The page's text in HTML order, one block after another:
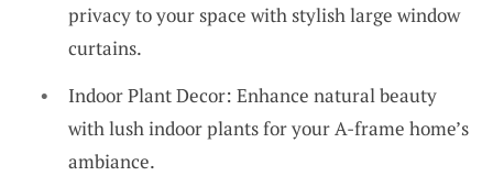
privacy to your space with stylish large window
curtains.
Indoor Plant Decor: Enhance natural beauty
with lush indoor plants for your A-frame home’s
ambiance.